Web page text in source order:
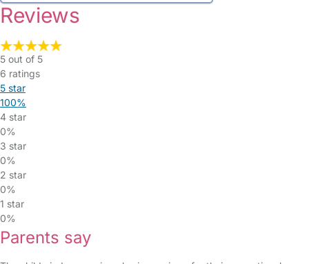
Reviews
5 out of 5
6 ratings
5 star
100%
4 star
0%
3 star
0%
2 star
0%
1 star
0%
Parents say